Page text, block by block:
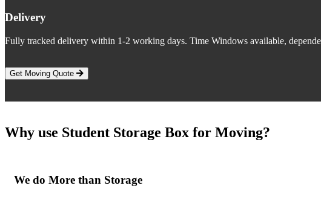
Delivery
Fully tracked delivery within 1-2 working days. Time Windows available,
Get Moving Quote
Why use Student Storage Box for Moving?
We do More than Storage